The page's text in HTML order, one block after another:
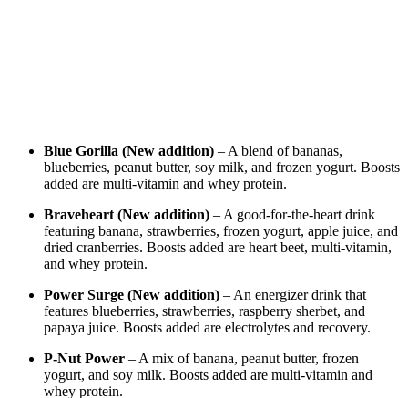
Blue Gorilla (New addition) – A blend of bananas,
blueberries, peanut butter, soy milk, and frozen yogurt. Boosts
added are multi-vitamin and whey protein.
Braveheart (New addition) – A good-for-the-heart drink
featuring banana, strawberries, frozen yogurt, apple juice, and
dried cranberries. Boosts added are heart beet, multi-vitamin,
and whey protein.
Power Surge (New addition) – An energizer drink that
features blueberries, strawberries, raspberry sherbet, and
papaya juice. Boosts added are electrolytes and recovery.
P-Nut Power – A mix of banana, peanut butter, frozen
yogurt, and soy milk. Boosts added are multi-vitamin and
whey protein.